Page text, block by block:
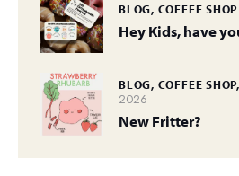
BLOG, COFFEE SHOP
Hey Kids, have
BLOG, COFFEE SHOP,
2026
New Fritter?